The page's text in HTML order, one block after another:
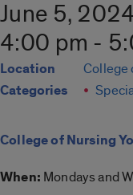
June 5,
4:00 pm -
Location College
Categories
College of Nursing
When: Mondays and